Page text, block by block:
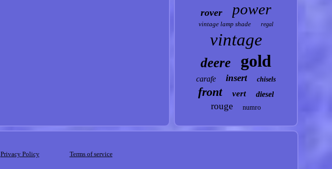
rover power
vintage lamp shade regal
vintage
deere gold
carafe insert chisels
front vert diesel
rouge numro
Privacy Policy Terms of service